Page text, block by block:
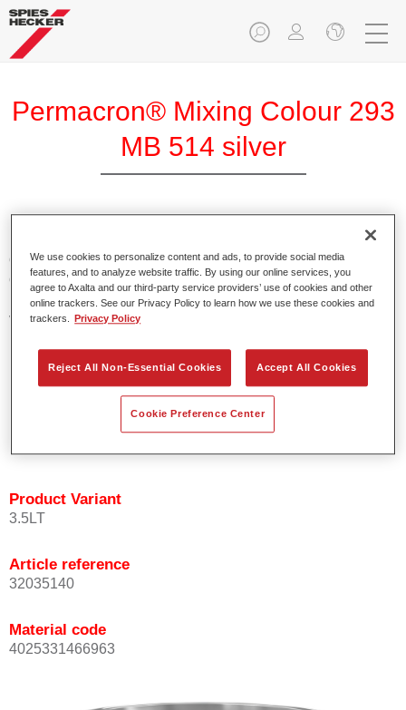
Permacron® Mixing Colour 293
MB 514 silver
colours for all clear-over-base system using the high-quality,
conventional Permacron Base Coat. It can be applied
universally to all passenger cars, buses and commercial
vehicles.
Product Features
Allows for easy and reliable application.
Product Variant
3.5LT
Article reference
32035140
Material code
4025331466963
We use cookies to personalize content and ads, to provide social media
features, and to analyze website traffic. By using our online services, you
agree to Axalta and our third-party service providers’ use of cookies and other
online trackers. See our Privacy Policy to learn how we use these cookies and
trackers.
Privacy Policy
Reject All Non-Essential Cookies Accept All Cookies
Cookie Preference Center